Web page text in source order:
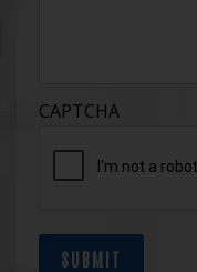
CAPTCHA
SUBMIT